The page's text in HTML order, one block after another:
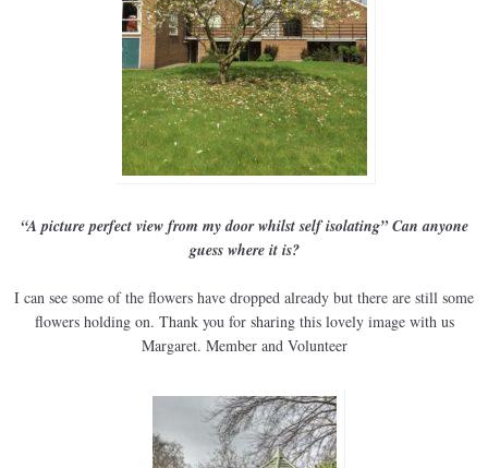
“A picture perfect view from my door whilst self isolating” Can anyone
guess where it is?
I can see some of the flowers have dropped already but there are still some
flowers holding on. Thank you for sharing this lovely image with us
Margaret. Member and Volunteer